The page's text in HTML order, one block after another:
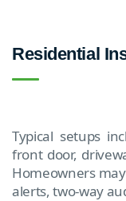
Residential
Typical setups
front door,
Homeowners
alerts, two-way